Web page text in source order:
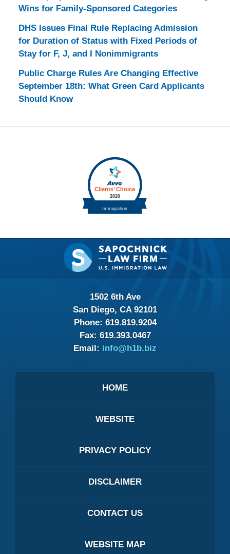
Wins for Family-Sponsored Categories
DHS Issues Final Rule Replacing Admission
for Duration of Status with Fixed Periods of
Stay for F, J, and I Nonimmigrants
Public Charge Rules Are Changing Effective
September 18th: What Green Card Applicants
Should Know
Contact
Information
1502 6th Ave
San Diego, CA 92101
Phone: 619.819.9204
Fax: 619.393.0467
Email: info@h1b.biz
HOME
WEBSITE
PRIVACY POLICY
DISCLAIMER
CONTACT US
WEBSITE MAP